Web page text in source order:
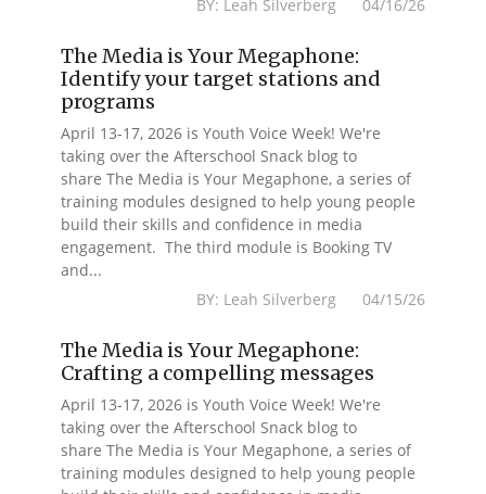
BY: Leah Silverberg 04/16/26
The Media is Your Megaphone:
Identify your target stations and
programs
April 13-17, 2026 is Youth Voice Week! We're
taking over the Afterschool Snack blog to
share The Media is Your Megaphone, a series of
training modules designed to help young people
build their skills and confidence in media
engagement. The third module is Booking TV
and...
BY: Leah Silverberg 04/15/26
The Media is Your Megaphone:
Crafting a compelling messages
April 13-17, 2026 is Youth Voice Week! We're
taking over the Afterschool Snack blog to
share The Media is Your Megaphone, a series of
training modules designed to help young people